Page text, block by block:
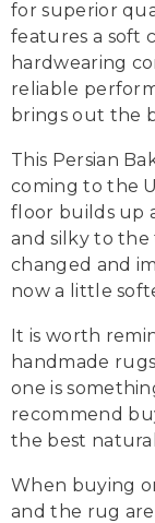
for superior
features a soft
hardwearing
reliable
brings out the
This Persian
coming to the
floor builds up
and silky to the
changed and
now a little
It is worth
handmade
one is
recommend
the best
When buying
and the rug